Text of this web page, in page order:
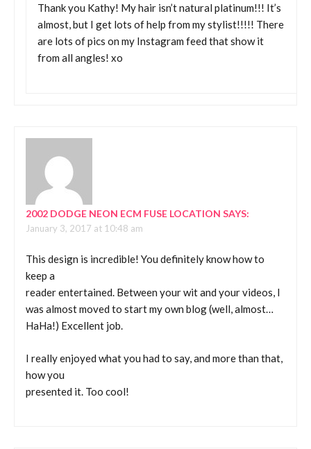
Thank you Kathy! My hair isn’t natural platinum!!! It’s
almost, but I get lots of help from my stylist!!!!! There
are lots of pics on my Instagram feed that show it
from all angles! xo
2002 DODGE NEON ECM FUSE LOCATION SAYS:
January 3, 2017 at 10:48 am
This design is incredible! You definitely know how to
keep a
reader entertained. Between your wit and your videos, I
was almost moved to start my own blog (well, almost…
HaHa!) Excellent job.
I really enjoyed what you had to say, and more than that,
how you
presented it. Too cool!